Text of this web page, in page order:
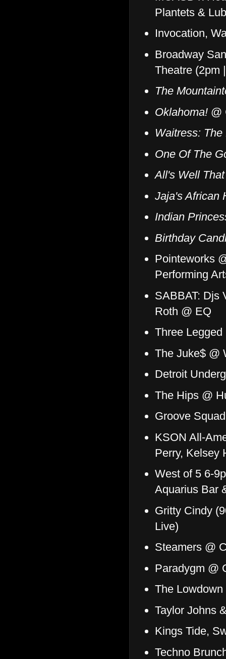
Plantets &
Invocation,
Broadway
Theatre (2pm
The
Oklahoma! @
Waitress:
One Of The
All's Well
Jaja's African
Indian
Birthday
Pointeworks
Performing
SABBAT: Djs
Roth @ EQ
Three
The Juke$ @
Detroit
The Hips @
Groove
KSON All-
Perry, Kelsey
West of 5 6-
Aquarius Bar
Gritty Cindy
Live)
Steamers @
Paradygm @
The
Taylor Johns
Kings Tide,
Techno